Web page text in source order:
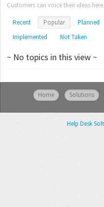
Customers can voice their ideas here.
Recent Popular Planned
Implemented
Not Taken
~ No topics in this view ~
Home Solutions
Help Desk